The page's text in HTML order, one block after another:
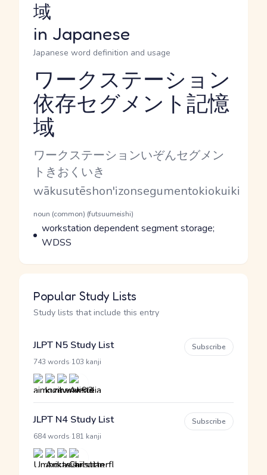
域
in Japanese
Japanese word definition and usage
Reading and JLPT level
ワークステーション
依存セグメント記憶
域
Kana Reading
ワークステーションいぞんセグメン
トきおくいき
Romaji
wākusutēshon'izonsegumentokiokuiki
Word Senses
Parts of speech
noun (common) (futsuumeishi)
Meaning
workstation dependent segment storage;
WDSS
Popular Study Lists
Study lists that include this entry
JLPT N5 Study List
743 words 103 kanji
Subscribe
JLPT N4 Study List
684 words 181 kanji
Subscribe